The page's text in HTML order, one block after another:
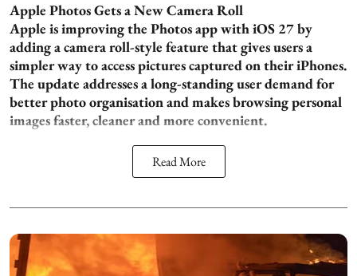
Apple Photos Gets a New Camera Roll
Apple is improving the Photos app with iOS 27 by
adding a camera roll-style feature that gives users a
simpler way to access pictures captured on their iPhones.
The update addresses a long-standing user demand for
better photo organisation and makes browsing personal
images faster, cleaner and more convenient.
Read More